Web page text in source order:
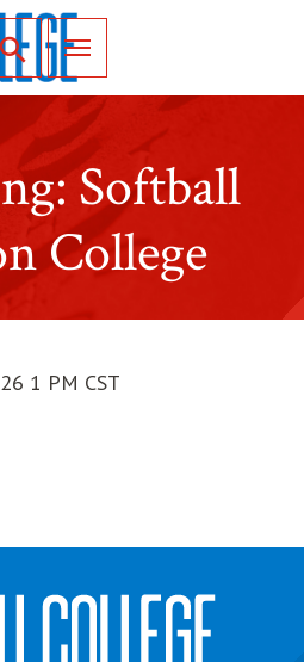
for Search
Softball
College
1 PM CST